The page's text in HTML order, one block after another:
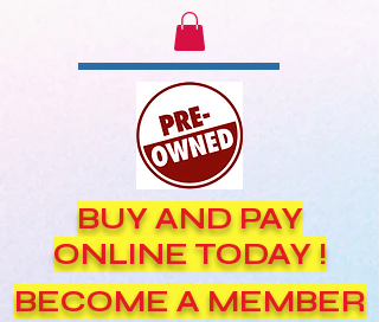
BUY AND PAY
ONLINE TODAY !
BECOME A MEMBER